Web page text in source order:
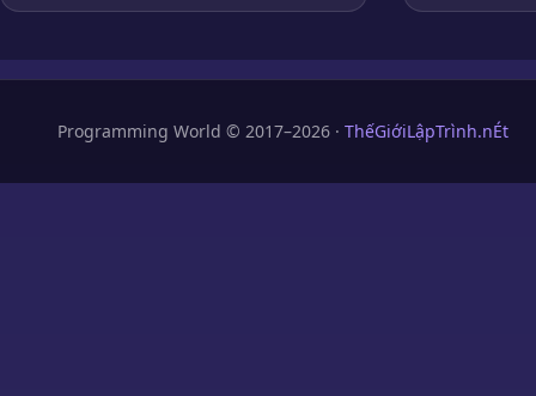
Programming World © 2017–2026 · ThếGiớiLậpTrình.nÉt